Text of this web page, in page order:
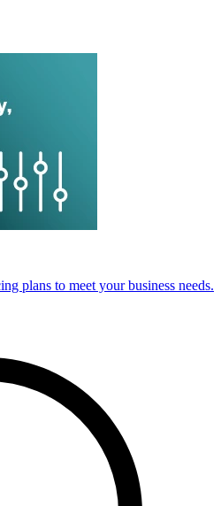
plans to meet your business needs.